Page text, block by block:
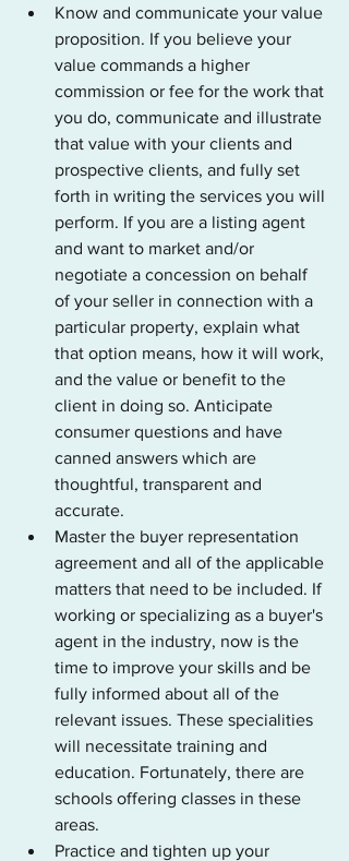
Know and communicate your value
proposition. If you believe your
value commands a higher
commission or fee for the work that
you do, communicate and illustrate
that value with your clients and
prospective clients, and fully set
forth in writing the services you will
perform. If you are a listing agent
and want to market and/or
negotiate a concession on behalf
of your seller in connection with a
particular property, explain what
that option means, how it will work,
and the value or benefit to the
client in doing so. Anticipate
consumer questions and have
canned answers which are
thoughtful, transparent and
accurate.
Master the buyer representation
agreement and all of the applicable
matters that need to be included. If
working or specializing as a buyer's
agent in the industry, now is the
time to improve your skills and be
fully informed about all of the
relevant issues. These specialities
will necessitate training and
education. Fortunately, there are
schools offering classes in these
areas.
Practice and tighten up your